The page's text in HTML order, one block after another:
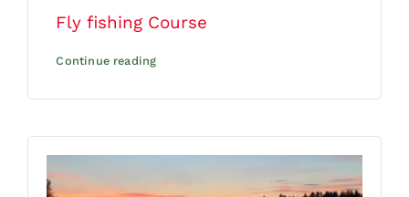
Fly fishing Course
Continue reading